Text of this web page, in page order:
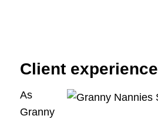
Client experience
As
Granny